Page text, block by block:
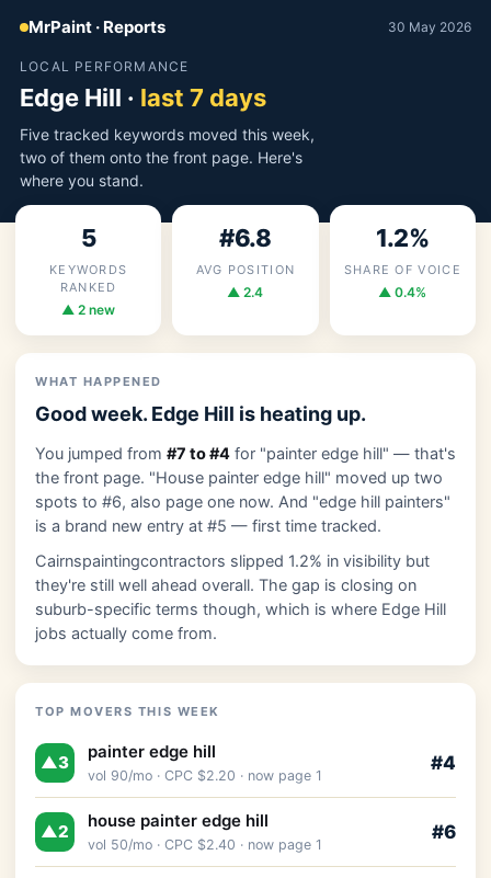
MrPaint · Reports 30 May 2026
LOCAL PERFORMANCE
Edge Hill · last 7 days
Five tracked keywords moved this week,
two of them onto the front page. Here's
where you stand.
5
KEYWORDS
RANKED
▲ 2 new
#6.8
AVG POSITION
▲ 2.4
1.2%
SHARE OF VOICE
▲ 0.4%
WHAT HAPPENED
Good week. Edge Hill is heating up.
You jumped from #7 to #4 for "painter edge hill" — that's
the front page. "House painter edge hill" moved up two
spots to #6, also page one now. And "edge hill painters"
is a brand new entry at #5 — first time tracked.
Cairnspaintingcontractors slipped 1.2% in visibility but
they're still well ahead overall. The gap is closing on
suburb-specific terms though, which is where Edge Hill
jobs actually come from.
TOP MOVERS THIS WEEK
▲3
painter edge hill
vol 90/mo · CPC $2.20 · now page 1
#4
▲2
house painter edge hill
vol 50/mo · CPC $2.40 · now page 1
#6